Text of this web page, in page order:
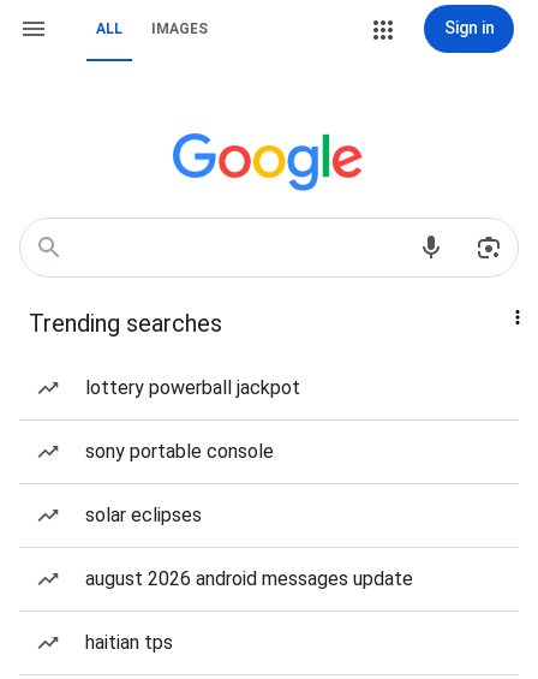
ALL IMAGES Sign in
Trending searches
lottery powerball jackpot
sony portable console
solar eclipses
august 2026 android messages update
haitian tps